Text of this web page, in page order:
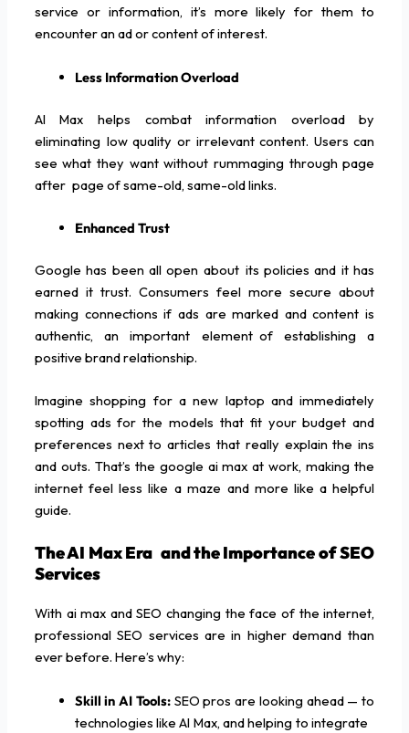
service or information, it’s more likely for them to
encounter an ad or content of interest.
Less Information Overload
AI Max helps combat information overload by
eliminating low quality or irrelevant content. Users can
see what they want without rummaging through page
after page of same-old, same-old links.
Enhanced Trust
Google has been all open about its policies and it has
earned it trust. Consumers feel more secure about
making connections if ads are marked and content is
authentic, an important element of establishing a
positive brand relationship.
Imagine shopping for a new laptop and immediately
spotting ads for the models that fit your budget and
preferences next to articles that really explain the ins
and outs. That’s the google ai max at work, making the
internet feel less like a maze and more like a helpful
guide.
The AI Max Era and the Importance of SEO
Services
With ai max and SEO changing the face of the internet,
professional SEO services are in higher demand than
ever before. Here’s why:
Skill in AI Tools: SEO pros are looking ahead — to
technologies like AI Max, and helping to integrate